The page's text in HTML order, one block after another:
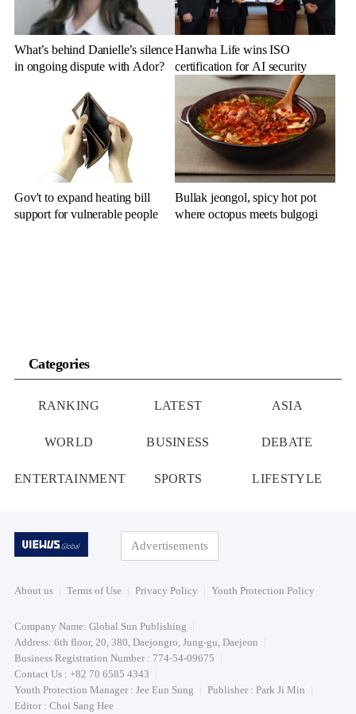
What’s behind Danielle’s silence
in ongoing dispute with Ador?
Hanwha Life wins ISO
certification for AI security
Gov't to expand heating bill
support for vulnerable people
Bullak jeongol, spicy hot pot
where octopus meets bulgogi
Categories
RANKING LATEST ASIA
WORLD BUSINESS DEBATE
ENTERTAINMENT SPORTS LIFESTYLE
Advertisements
About us Terms of Use Privacy Policy Youth Protection Policy
Company Name: Global Sun Publishing
Address: 6th floor, 20, 380, Daejongro, Jung-gu, Daejeon
Business Registration Number : 774-54-09675
Contact Us : +82 70 6585 4343
Youth Protection Manager : Jee Eun Sung
Publisher : Park Ji Min
Editor : Choi Sang Hee